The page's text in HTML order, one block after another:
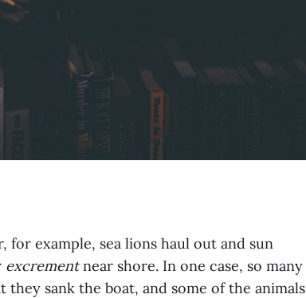
for example, sea lions haul out and sun
excrementnear shore. In one case, so many
they sank the boat, and some of the animals